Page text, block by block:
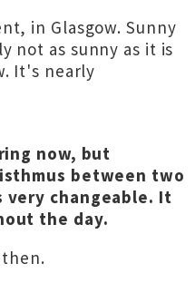
in Glasgow. Sunny
not as sunny as it is
It's nearly
now, but
between two
changeable. It
the day.